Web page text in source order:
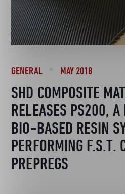
GENERAL MAY 2018
SHD COMPOSITE
RELEASES PS200, A
BIO-BASED RESIN
PERFORMING F.S.T.
PREPREGS